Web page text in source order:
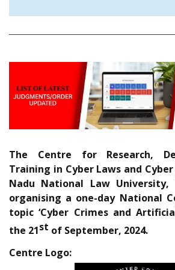
The Centre for Research,
Training in Cyber Laws and
Nadu National Law University,
organising a one-day National
topic ‘Cyber Crimes and
the 21st of September, 2024.
Centre Logo: